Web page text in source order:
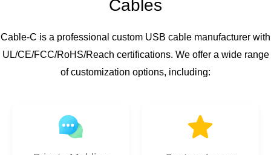
Cables
Cable-C is a professional custom USB cable manufacturer with
UL/CE/FCC/RoHS/Reach certifications. We offer a wide range
of customization options, including: